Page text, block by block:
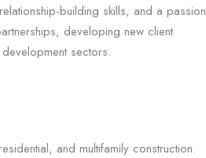
building skills, and a passion
developing new client
sectors.
and multifamily construction.